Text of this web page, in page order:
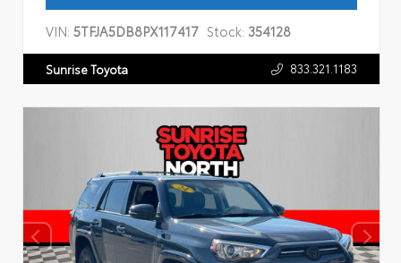
VIN: 5TFJA5DB8PX117417 Stock: 354128
Sunrise Toyota 833.321.1183